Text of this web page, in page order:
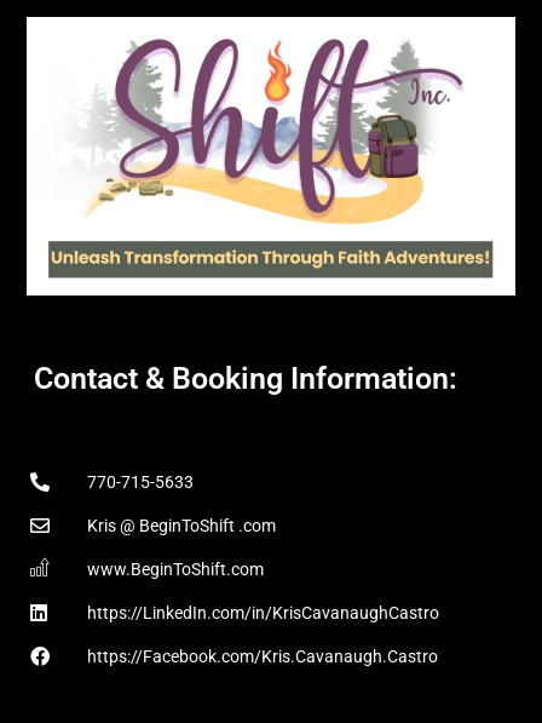
Contact & Booking Information:
770-715-5633
Kris @ BeginToShift .com
www.BeginToShift.com
https://LinkedIn.com/in/KrisCavanaughCastro
https://Facebook.com/Kris.Cavanaugh.Castro